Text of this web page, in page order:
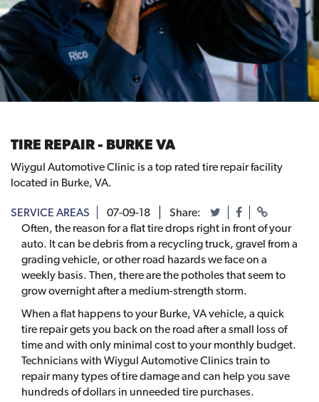
TIRE REPAIR - BURKE VA
Wiygul Automotive Clinic is a top rated tire repair facility
located in Burke, VA.
SERVICE AREAS 07-09-18
Share:
Often, the reason for a flat tire drops right in front of your
auto. It can be debris from a recycling truck, gravel from a
grading vehicle, or other road hazards we face on a
weekly basis. Then, there are the potholes that seem to
grow overnight after a medium-strength storm.
When a flat happens to your Burke, VA vehicle, a quick
tire repair gets you back on the road after a small loss of
time and with only minimal cost to your monthly budget.
Technicians with Wiygul Automotive Clinics train to
repair many types of tire damage and can help you save
hundreds of dollars in unneeded tire purchases.